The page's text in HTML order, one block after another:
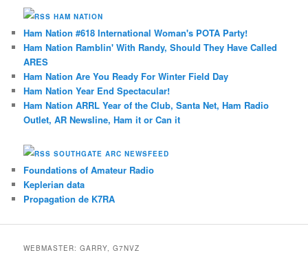
HAM NATION
Ham Nation #618 International Woman's POTA Party!
Ham Nation Ramblin' With Randy, Should They Have Called
ARES
Ham Nation Are You Ready For Winter Field Day
Ham Nation Year End Spectacular!
Ham Nation ARRL Year of the Club, Santa Net, Ham Radio
Outlet, AR Newsline, Ham it or Can it
SOUTHGATE ARC NEWSFEED
Foundations of Amateur Radio
Keplerian data
Propagation de K7RA
WEBMASTER: GARRY, G7NVZ